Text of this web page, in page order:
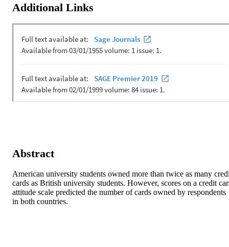
Additional Links
Abstract
American university students owned more than twice as many
cards as British university students. However, scores on a credit
attitude scale predicted the number of cards owned by respondents
in both countries.